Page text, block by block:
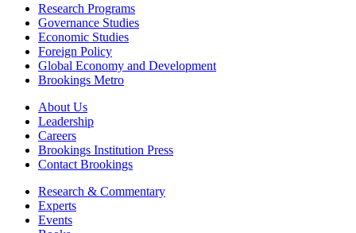
Research Programs
Governance Studies
Economic Studies
Foreign Policy
Global Economy and Development
Brookings Metro
About Us
Leadership
Careers
Brookings Institution Press
Contact Brookings
Research & Commentary
Experts
Events